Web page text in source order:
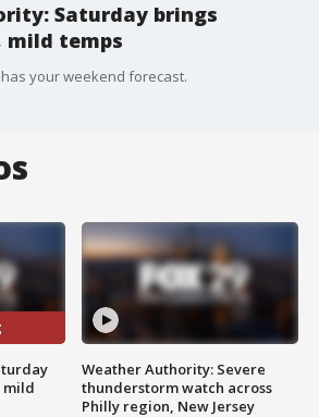
Saturday brings
temps
has your weekend forecast.
mild
Weather Authority: Severe
thunderstorm watch across
Philly region, New Jersey